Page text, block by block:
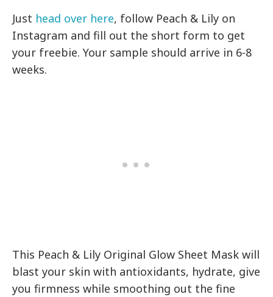
Just head over here, follow Peach & Lily on
Instagram and fill out the short form to get
your freebie. Your sample should arrive in 6-8
weeks.
This Peach & Lily Original Glow Sheet Mask will
blast your skin with antioxidants, hydrate, give
you firmness while smoothing out the fine